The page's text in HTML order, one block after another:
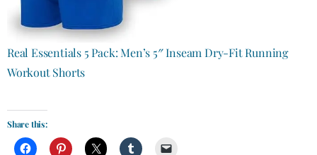
Real Essentials 5 Pack: Men’s 5″ Inseam Dry-Fit Running
Workout Shorts
Share this: